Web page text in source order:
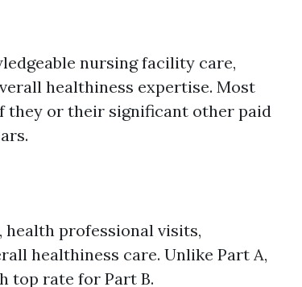
nursing facility care,
healthiness expertise. Most
they or their significant other paid
professional visits,
healthiness care. Unlike Part A,
top rate for Part B.